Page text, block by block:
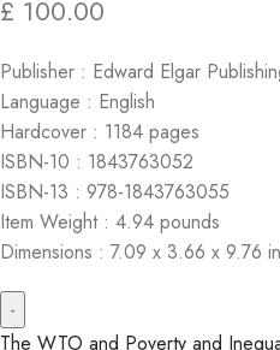
£ 100.00
Publisher : Edward Elgar
Language : English
Hardcover : 1184 pages
ISBN-10 : 1843763052
ISBN-13 : 978-1843763055
Item Weight : 4.94 pounds
Dimensions : 7.09 x 3.66 x 9.76
The WTO and Poverty and